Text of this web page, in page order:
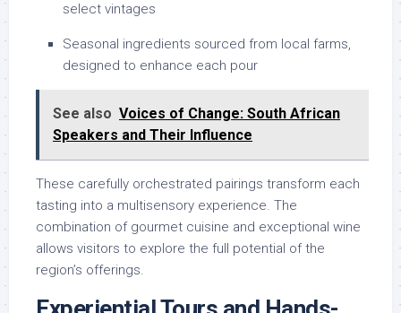
select vintages
Seasonal ingredients sourced from local farms,
designed to enhance each pour
See also Voices of Change: South African
Speakers and Their Influence
These carefully orchestrated pairings transform each
tasting into a multisensory experience. The
combination of gourmet cuisine and exceptional wine
allows visitors to explore the full potential of the
region’s offerings.